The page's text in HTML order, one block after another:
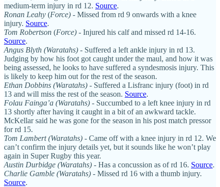
medium-term injury in rd 12. Source.
Ronan Leahy (Force) - Missed from rd 9 onwards with a knee
injury. Source.
Tom Robertson (Force) - Injured his calf and missed rd 14-16.
Source.
Angus Blyth (Waratahs) - Suffered a left ankle injury in rd 13.
Judging by how his foot got caught under the maul, and how it was
being assessed, he looks to have suffered a syndesmosis injury. This
is likely to keep him out for the rest of the season.
Ethan Dobbins (Waratahs) - Suffered a Lisfranc injury (foot) in rd
13 and will miss the rest of the season. Source.
Folau Fainga’a (Waratahs) - Succumbed to a left knee injury in rd
13 shortly after having it caught in a bit of an awkward tackle.
McKellar said he was gone for the season in his post match pressor
for rd 15.
Tom Lambert (Waratahs) - Came off with a knee injury in rd 12. We
can’t confirm the injury details yet, but it sounds like he won’t play
again in Super Rugby this year.
Austin Durbidge (Waratahs) - Has a concussion as of rd 16. Source.
Charlie Gamble (Waratahs) - Missed rd 16 with a thumb injury.
Source.